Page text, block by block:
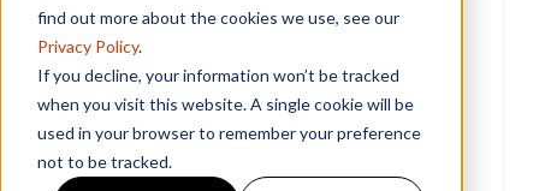
find out more about the cookies we use, see our
Privacy Policy.
If you decline, your information won’t be tracked
when you visit this website. A single cookie will be
used in your browser to remember your preference
not to be tracked.